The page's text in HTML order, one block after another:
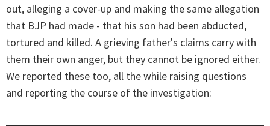
out, alleging a cover-up and making the same allegation
that BJP had made - that his son had been abducted,
tortured and killed. A grieving father's claims carry with
them their own anger, but they cannot be ignored either.
We reported these too, all the while raising questions
and reporting the course of the investigation: